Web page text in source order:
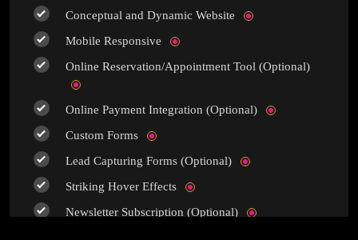
Conceptual and Dynamic Website
Mobile Responsive
Online Reservation/Appointment Tool (Optional)
Online Payment Integration (Optional)
Custom Forms
Lead Capturing Forms (Optional)
Striking Hover Effects
Newsletter Subscription (Optional)